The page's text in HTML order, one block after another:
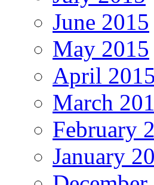
June 2015
May 2015
April 2015
March
February
January